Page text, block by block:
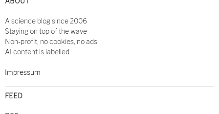
A science blog since 2006
Staying on top of the wave
Non-profit, no cookies, no ads
AI content is labelled
Impressum
FEED